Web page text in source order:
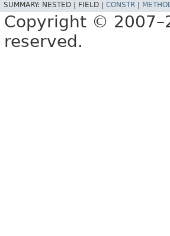
SUMMARY: NESTED | FIELD | CONSTR
Copyright ©
reserved.